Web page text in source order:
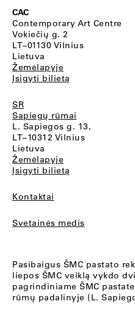
CAC
Contemporary Art Centre
Vokiečių g. 2
LT–01130 Vilnius
Lietuva
Žemėlapyje
Įsigyti bilietą
SR
Sapiegų rūmai
L. Sapiegos g. 13,
LT–10312 Vilnius
Lietuva
Žemėlapyje
Įsigyti bilietą
Kontaktai
Svetainės medis
Pasibaigus ŠMC pastato
liepos ŠMC veiklą vykdo
pagrindiniame ŠMC
rūmų padalinyje (L.